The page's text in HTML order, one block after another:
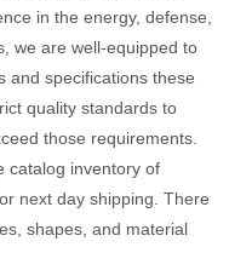
in the energy, defense,
we are well-equipped to
and specifications these
quality standards to
those requirements.
catalog inventory of
next day shipping. There
shapes, and material